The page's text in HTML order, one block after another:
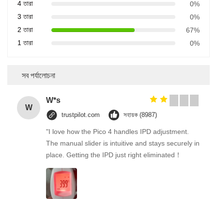
4 তারা
0%
3 তারা
0%
2 তারা
67%
1 তারা
0%
সব পর্যালোচনা
W
W*s
trustpilot.com সহায়ক (8987)
"I love how the Pico 4 handles IPD adjustment.
The manual slider is intuitive and stays securely in
place. Getting the IPD just right eliminated！